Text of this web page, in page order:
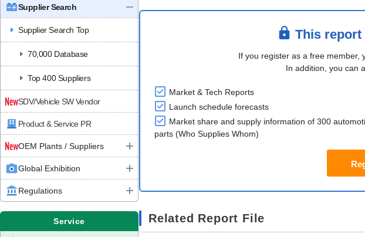
Supplier Search
Supplier Search Top
70,000 Database
Top 400 Suppliers
SDV/Vehicle SW Vendor
Product & Service PR
OEM Plants / Suppliers
Global Exhibition
Regulations
Service
This report
If you register as a free member,
In addition, you can
Market & Tech Reports
Launch schedule forecasts
Market share and supply information of 300
parts (Who Supplies Whom)
Related Report File